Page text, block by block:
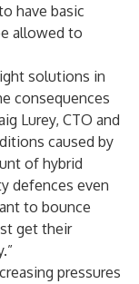
have basic
allowed to
solutions in
consequences
Lurey, CTO and
caused by
of hybrid
defences even
to bounce
get their
pressures